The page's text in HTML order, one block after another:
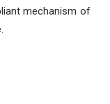
mechanism of